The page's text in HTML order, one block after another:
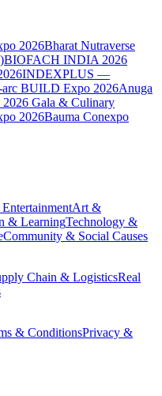
2026Bharat Nutraverse
BIOFACH INDIA 2026
INDEXPLUS —
BUILD Expo 2026Anuga
Gala & Culinary
2026Bauma Conexpo
Art &
& LearningTechnology &
Community & Social Causes
Chain & LogisticsReal
& ConditionsPrivacy &